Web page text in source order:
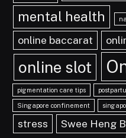
mental health
online baccarat
online slot
pigmentation care tips
Singapore confinement
stress Swee Heng